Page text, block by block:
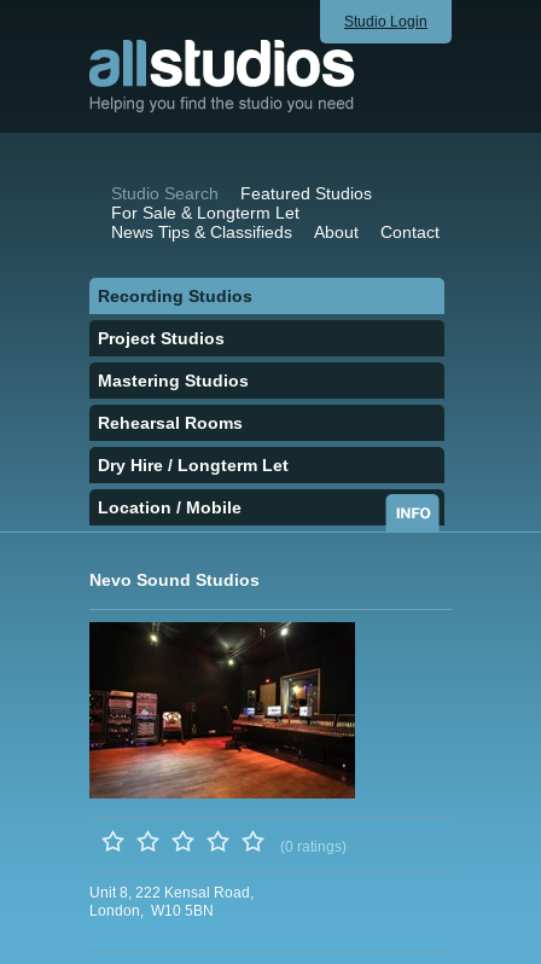
Studio Login
Studio Search
Featured Studios
For Sale & Longterm Let
News Tips & Classifieds
About Contact
Recording Studios
Project Studios
Mastering Studios
Rehearsal Rooms
Dry Hire / Longterm Let
Location / Mobile
Nevo Sound Studios
(0 ratings)
Unit 8, 222 Kensal Road,
London, W10 5BN